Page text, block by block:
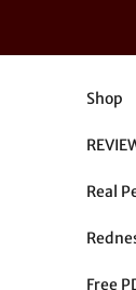
Shop
Real
Free